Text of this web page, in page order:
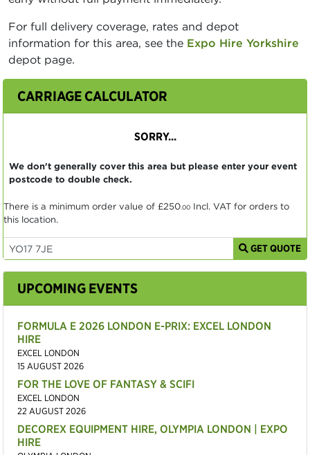
For full delivery coverage, rates and depot
information for this area, see the Expo Hire Yorkshire
depot page.
CARRIAGE CALCULATOR
SORRY...
We don't generally cover this area but please enter your event
postcode to double check.
There is a minimum order value of £250.00 Incl. VAT for orders to
this location.
GET QUOTE
UPCOMING EVENTS
FORMULA E 2026 LONDON E-PRIX: EXCEL LONDON
HIRE
EXCEL LONDON
15 AUGUST 2026
FOR THE LOVE OF FANTASY & SCIFI
EXCEL LONDON
22 AUGUST 2026
DECOREX EQUIPMENT HIRE, OLYMPIA LONDON | EXPO
HIRE